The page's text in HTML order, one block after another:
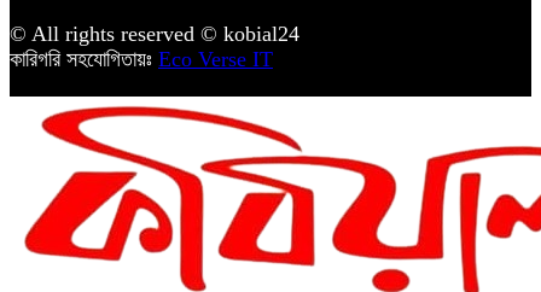
© All rights reserved © kobial24
কারিগরি সহযোগিতায়ঃ Eco Verse IT